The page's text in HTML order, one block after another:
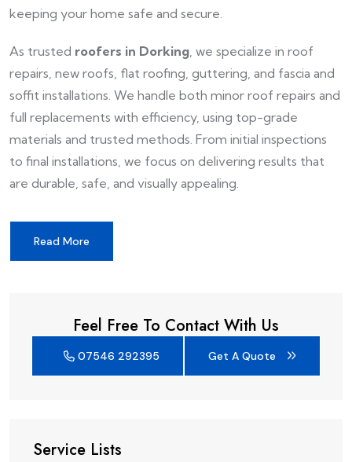
Service Lists
keeping your home safe and secure.
As trusted roofers in Dorking , we specialize in roof
repairs, new roofs, flat roofing, guttering, and fascia and
soffit installations. We handle both minor roof repairs and
full replacements with efficiency, using top-grade
materials and trusted methods. From initial inspections
to final installations, we focus on delivering results that
are durable, safe, and visually appealing.
Read More
Feel Free To Contact With Us
07546 292395 Get A Quote